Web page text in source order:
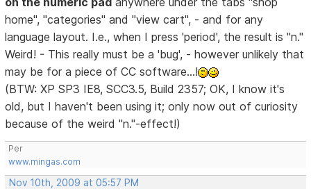
home", "categories" and "view cart", - and for any
language layout. I.e., when I press 'period', the result is "n."
Weird! - This really must be a 'bug', - however unlikely that
may be for a piece of CC software...!
(BTW: XP SP3 IE8, SCC3.5, Build 2357; OK, I know it's
old, but I haven't been using it; only now out of curiosity
because of the weird "n."-effect!)
Per
www.mingas.com
Nov 10th, 2009 at 05:57 PM